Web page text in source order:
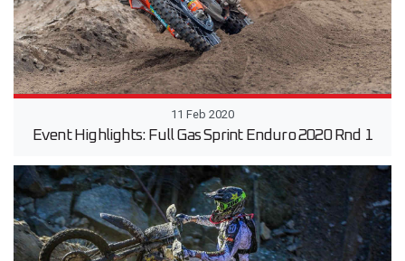
11 Feb 2020
Event Highlights: Full Gas Sprint Enduro 2020 Rnd 1